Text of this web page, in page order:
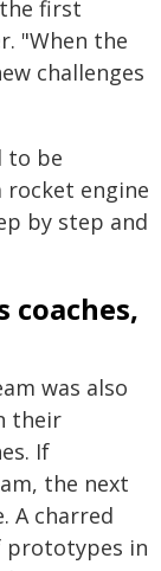
first
"When the
challenges
to be
engine
by step and
coaches,
was also
their
If
the next
A charred
prototypes in